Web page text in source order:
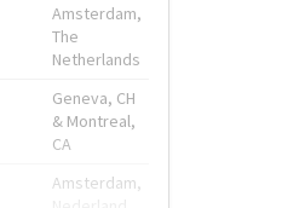
Amsterdam,
The
Netherlands
Geneva, CH
& Montreal,
CA
Amsterdam,